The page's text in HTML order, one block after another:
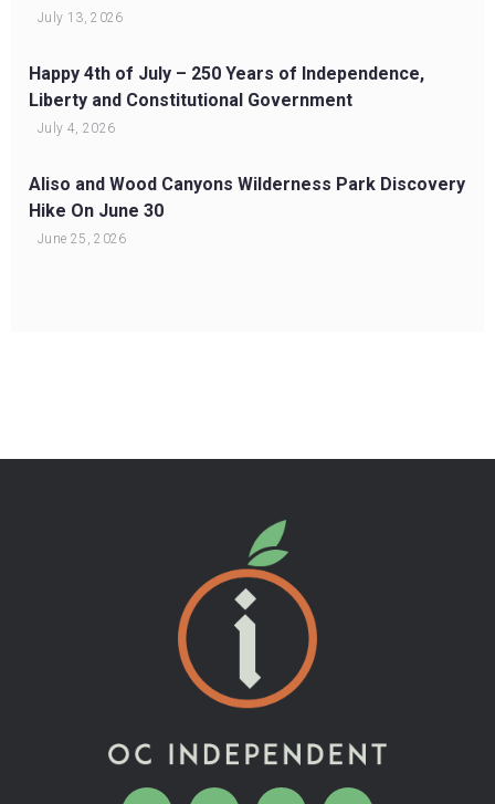
July 13, 2026
Happy 4th of July – 250 Years of Independence,
Liberty and Constitutional Government
July 4, 2026
Aliso and Wood Canyons Wilderness Park Discovery
Hike On June 30
June 25, 2026